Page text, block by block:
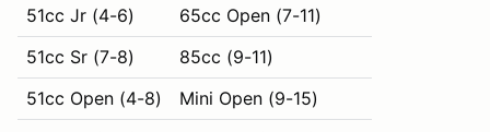
51cc Jr (4-6)
65cc Open (7-11)
51cc Sr (7-8)
85cc (9-11)
51cc Open (4-8)
Mini Open (9-15)